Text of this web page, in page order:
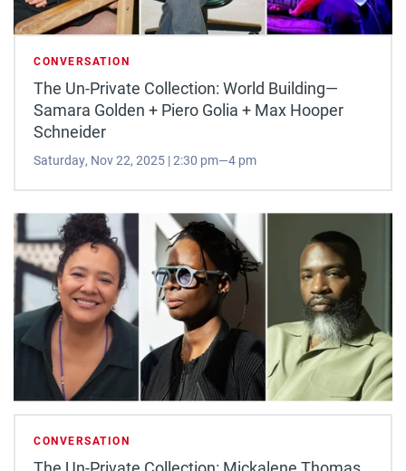
CONVERSATION
The Un-Private Collection: World Building—
Samara Golden + Piero Golia + Max Hooper
Schneider
Saturday, Nov 22, 2025 | 2:30 pm—4 pm
CONVERSATION